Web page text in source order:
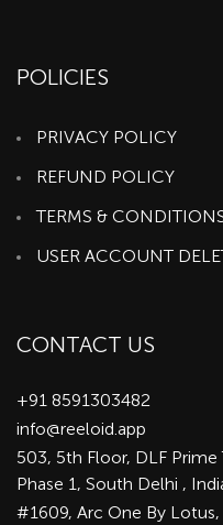
POLICIES
PRIVACY POLICY
REFUND POLICY
TERMS &
USER ACCOUNT
CONTACT US
+91 8591303482
info@reeloid.app
503, 5th Floor, DLF
Phase 1, South Delhi ,
#1609, Arc One By